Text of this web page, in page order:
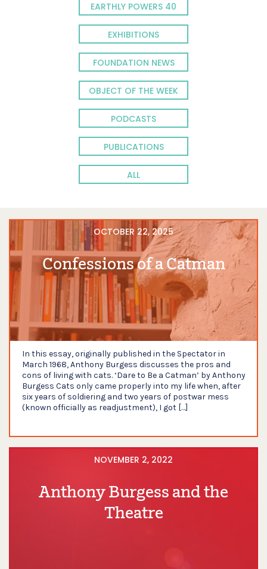
EARTHLY POWERS 40
EXHIBITIONS
FOUNDATION NEWS
OBJECT OF THE WEEK
PODCASTS
PUBLICATIONS
ALL
OCTOBER 22, 2025
Confessions of a Catman
In this essay, originally published in the Spectator in
March 1968, Anthony Burgess discusses the pros and
cons of living with cats. ‘Dare to Be a Catman’ by Anthony
Burgess Cats only came properly into my life when, after
six years of soldiering and two years of postwar mess
(known officially as readjustment), I got […]
NOVEMBER 2, 2022
Anthony Burgess and the
Theatre